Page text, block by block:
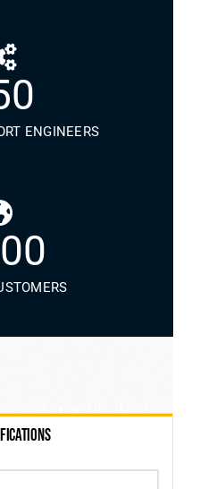
ENGINEERS